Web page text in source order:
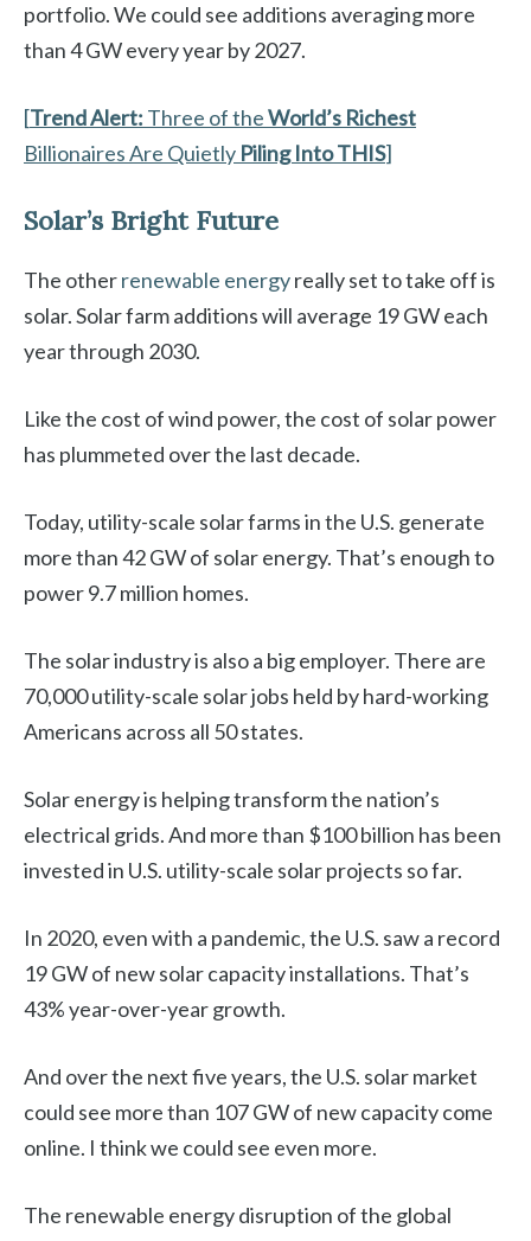
portfolio. We could see additions averaging more
than 4 GW every year by 2027.
[Trend Alert: Three of theWorld’s Richest
Billionaires Are Quietly Piling Into THIS]
Solar’s Bright Future
The otherrenewable energyreally set to take off is
solar. Solar farm additions will average 19 GW each
year through 2030.
Like the cost of wind power, the cost of solar power
has plummeted over the last decade.
Today, utility-scale solar farms in the U.S. generate
more than 42 GW of solar energy. That’s enough to
power 9.7 million homes.
The solar industry is also a big employer. There are
70,000 utility-scale solar jobs held by hard-working
Americans across all 50 states.
Solar energy is helping transform the nation’s
electrical grids. And more than $100 billion has been
invested in U.S. utility-scale solar projects so far.
In 2020, even with a pandemic, the U.S. saw a record
19 GW of new solar capacity installations. That’s
43% year-over-year growth.
And over the next five years, the U.S. solar market
could see more than 107 GW of new capacity come
online. I think we could see even more.
The renewable energy disruption of the global